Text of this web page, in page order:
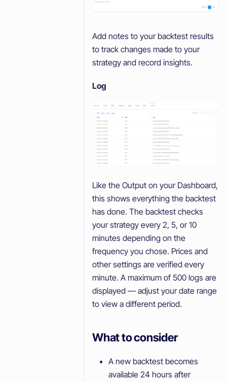
Add notes to your backtest results
to track changes made to your
strategy and record insights.
Log
Like the Output on your Dashboard,
this shows everything the backtest
has done. The backtest checks
your strategy every 2, 5, or 10
minutes depending on the
frequency you chose. Prices and
other settings are verified every
minute. A maximum of 500 logs are
displayed — adjust your date range
to view a different period.
What to consider
A new backtest becomes
available 24 hours after